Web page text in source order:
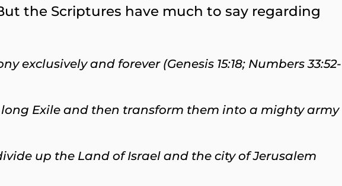
the Scriptures have much to say regarding
exclusively and forever (Genesis 15:18; Numbers 33:52-
Exile and then transform them into a mighty army
up the Land of Israel and the city of Jerusalem